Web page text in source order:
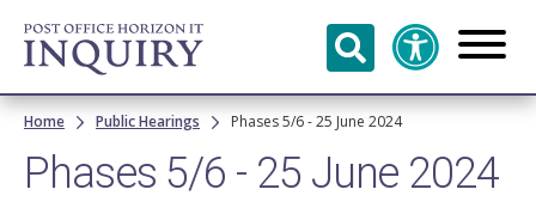
Skip to
main
content
Breadcrumb
Home Public Hearings Phases 5/6 - 25 June 2024
Phases 5/6 - 25 June 2024